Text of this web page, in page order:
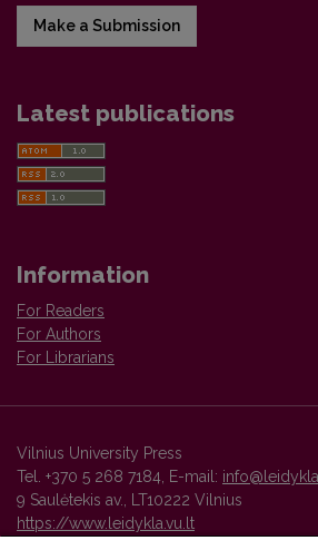
Make a Submission
Latest publications
Information
For Readers
For Authors
For Librarians
Vilnius University Press
Tel. +370 5 268 7184, E-mail:
9 Saulėtekis av., LT10222 Vilnius
https://www.leidykla.vu.lt